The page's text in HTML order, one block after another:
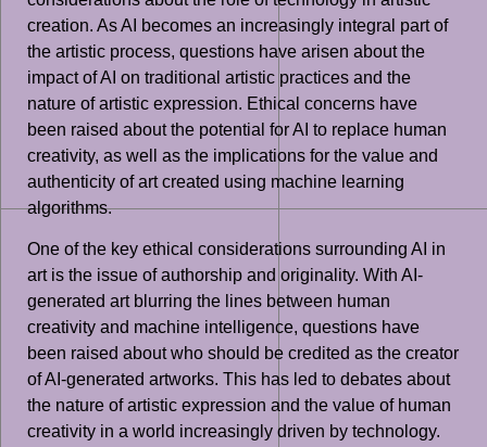
creation. As AI becomes an increasingly integral part of
the artistic process, questions have arisen about the
impact of AI on traditional artistic practices and the
nature of artistic expression. Ethical concerns have
been raised about the potential for AI to replace human
creativity, as well as the implications for the value and
authenticity of art created using machine learning
algorithms.
One of the key ethical considerations surrounding AI in
art is the issue of authorship and originality. With AI-
generated art blurring the lines between human
creativity and machine intelligence, questions have
been raised about who should be credited as the creator
of AI-generated artworks. This has led to debates about
the nature of artistic expression and the value of human
creativity in a world increasingly driven by technology.